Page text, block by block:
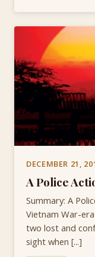
DECEMBER 21,
A Police
Summary: A
Vietnam War-
two lost and
sight when [...]